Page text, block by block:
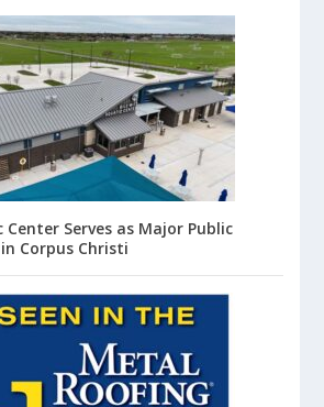
Serves as Major Public
Corpus Christi